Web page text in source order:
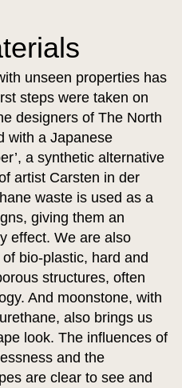
unseen properties has
steps were taken on
designers of The North
with a Japanese
a synthetic alternative
artist Carsten in der
waste is used as a
giving them an
effect. We are also
bio-plastic, hard and
structures, often
And moonstone, with
also brings us
look. The influences of
and the
are clear to see and